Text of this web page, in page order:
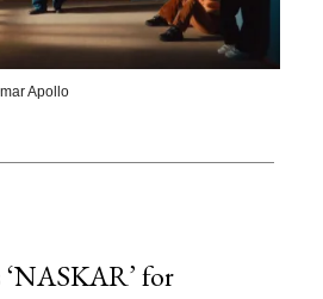
Apollo
for